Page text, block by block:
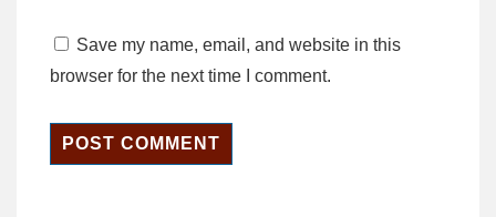
Save my name, email, and website in this
browser for the next time I comment.